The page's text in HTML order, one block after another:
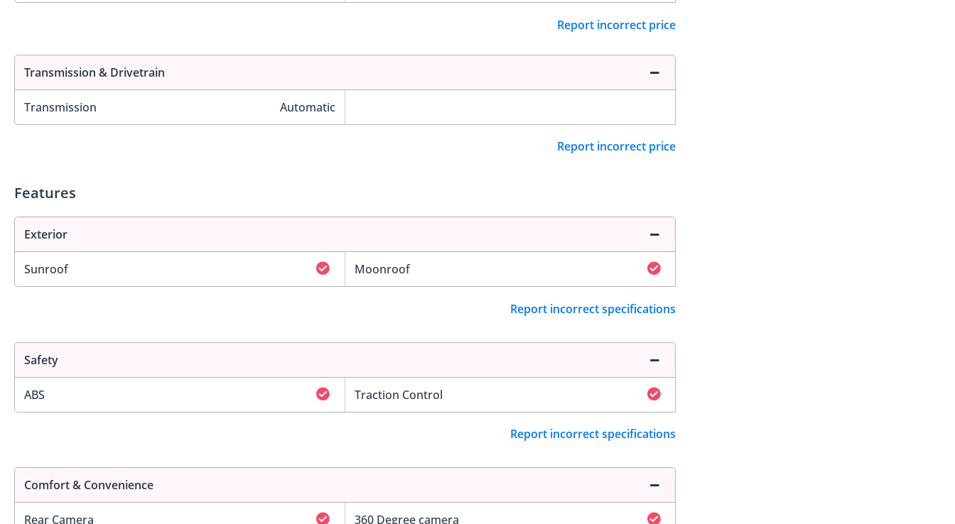
Report incorrect price
Transmission & Drivetrain
Transmission Automatic
Report incorrect price
Features
Exterior
Sunroof Moonroof
Report incorrect specifications
Safety
ABS Traction Control
Report incorrect specifications
Comfort & Convenience
Rear Camera 360 Degree camera